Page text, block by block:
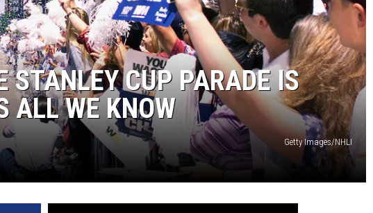
STANLEY CUP PARADE IS
ALL WE KNOW
Getty Images/NHLI